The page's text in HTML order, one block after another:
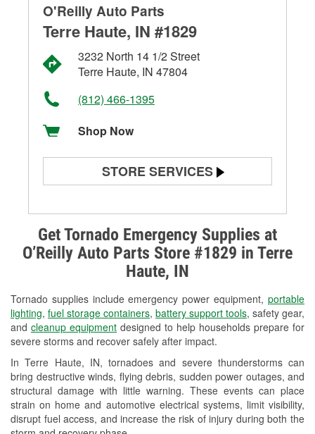
Get Tornado Emergency Supplies at
O’Reilly Auto Parts Store #1829 in Terre
Haute, IN
Tornado supplies include emergency power equipment, portable
lighting, fuel storage containers, battery support tools, safety gear,
and cleanup equipment designed to help households prepare for
severe storms and recover safely after impact.
In Terre Haute, IN, tornadoes and severe thunderstorms can
bring destructive winds, flying debris, sudden power outages, and
structural damage with little warning. These events can place
strain on home and automotive electrical systems, limit visibility,
disrupt fuel access, and increase the risk of injury during both the
O'Reilly Auto Parts
Terre Haute, IN #1829
3232 North 14 1/2 Street
Terre Haute, IN 47804
(812) 466-1395
Shop Now
STORE SERVICES
Alternator & Starter Testing
Check Engine Light Testing
Used Oil & Battery Recycling
Headlight Bulb Installation
Wiper Blade Installation
Loaner Tool Program
Drum & Rotor Resurfacing
Snowstorm Supplies